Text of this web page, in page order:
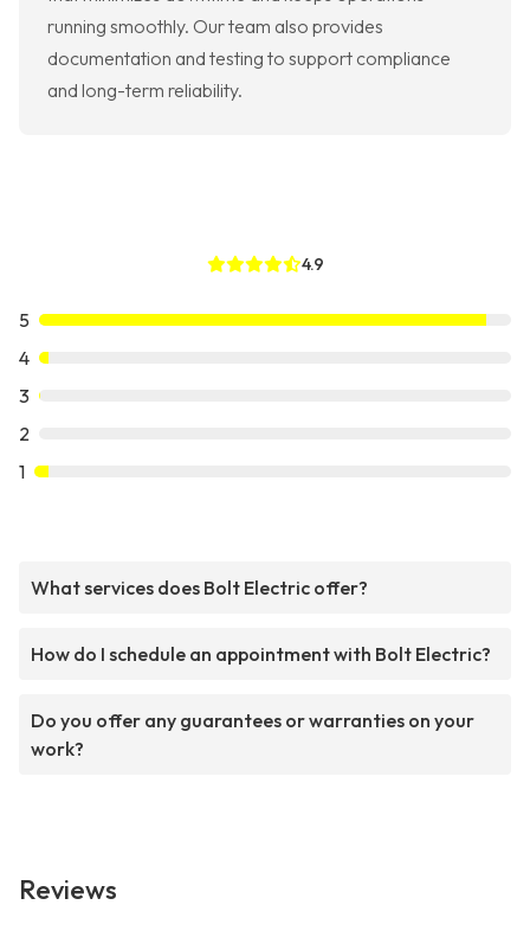
running smoothly. Our team also provides
documentation and testing to support compliance
and long-term reliability.
4.9
5
4
3
2
1
What services does Bolt Electric offer?
How do I schedule an appointment with Bolt Electric?
Do you offer any guarantees or warranties on your
work?
Reviews